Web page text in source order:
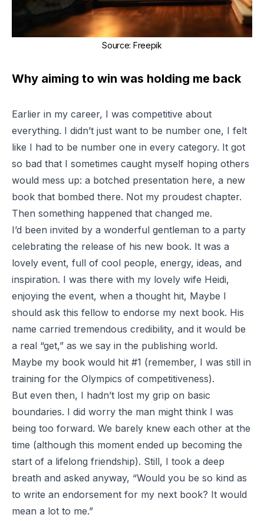
Source: Freepik
Why aiming to win was holding me back
Earlier in my career, I was competitive about
everything. I didn’t just want to be number one, I felt
like I had to be number one in every category. It got
so bad that I sometimes caught myself hoping others
would mess up: a botched presentation here, a new
book that bombed there. Not my proudest chapter.
Then something happened that changed me.
I’d been invited by a wonderful gentleman to a party
celebrating the release of his new book. It was a
lovely event, full of cool people, energy, ideas, and
inspiration. I was there with my lovely wife Heidi,
enjoying the event, when a thought hit, Maybe I
should ask this fellow to endorse my next book. His
name carried tremendous credibility, and it would be
a real “get,” as we say in the publishing world.
Maybe my book would hit #1 (remember, I was still in
training for the Olympics of competitiveness).
But even then, I hadn’t lost my grip on basic
boundaries. I did worry the man might think I was
being too forward. We barely knew each other at the
time (although this moment ended up becoming the
start of a lifelong friendship). Still, I took a deep
breath and asked anyway, “Would you be so kind as
to write an endorsement for my next book? It would
mean a lot to me.”